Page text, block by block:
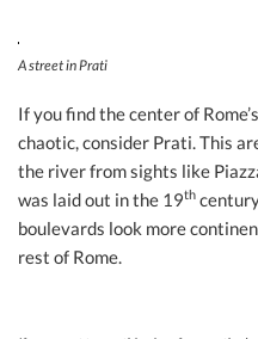
A street in Prati
If you find the center of Rome’s
chaotic, consider Prati. This
the river from sights like
was laid out in the 19th
boulevards look more
rest of Rome.